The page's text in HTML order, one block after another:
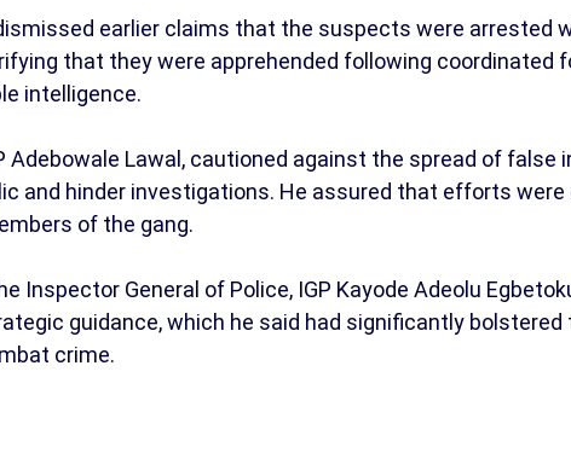
earlier claims that the suspects were arrested
that they were apprehended following coordinated
intelligence.
Adebowale Lawal, cautioned against the spread of false
and hinder investigations. He assured that efforts were
of the gang.
Inspector General of Police, IGP Kayode Adeolu
guidance, which he said had significantly bolstered
crime.